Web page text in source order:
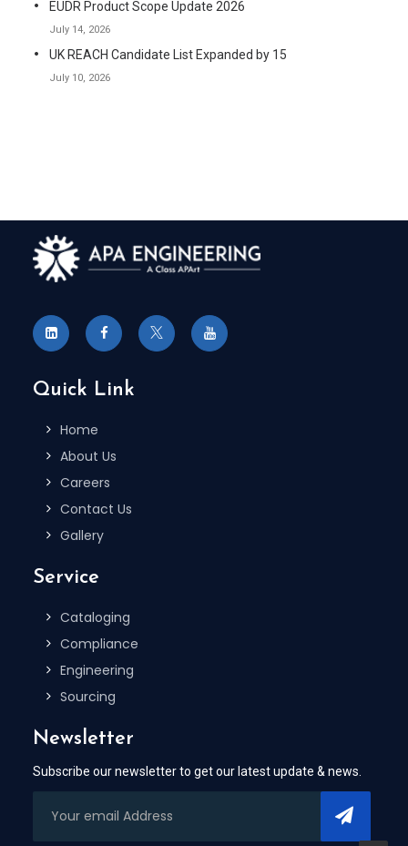
EUDR Product Scope Update 2026
July 14, 2026
UK REACH Candidate List Expanded by 15
July 10, 2026
Quick Link
Home
About Us
Careers
Contact Us
Gallery
Service
Cataloging
Compliance
Engineering
Sourcing
Newsletter
Subscribe our newsletter to get our latest update & news.